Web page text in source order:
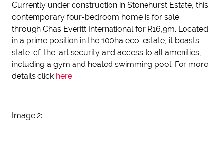
Currently under construction in Stonehurst Estate, this
contemporary four-bedroom home is for sale
through Chas Everitt International for R16,9m. Located
in a prime position in the 100ha eco-estate, it boasts
state-of-the-art security and access to all amenities,
including a gym and heated swimming pool. For more
details click here.
Image 2: